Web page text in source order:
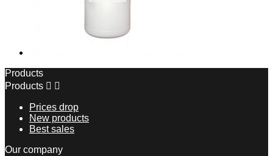
Products
Products  
Prices drop
New products
Best sales
Our company